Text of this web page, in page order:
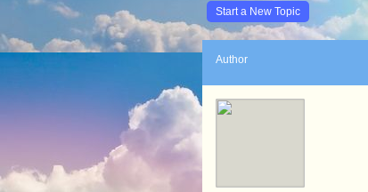
Start a New Topic
Author